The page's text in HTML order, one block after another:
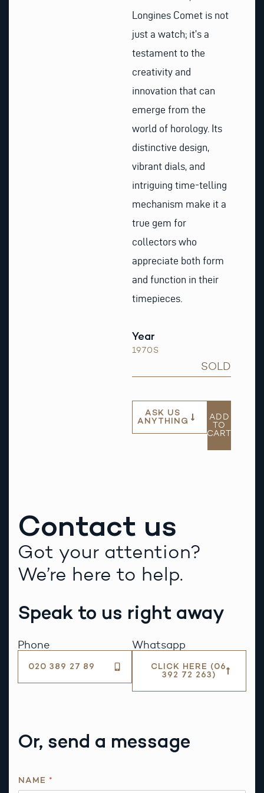
Longines Comet is not
just a watch; it’s a
testament to the
creativity and
innovation that can
emerge from the
world of horology. Its
distinctive design,
vibrant dials, and
intriguing time-telling
mechanism make it a
true gem for
collectors who
appreciate both form
and function in their
timepieces.
Year
1970S
SOLD
ASK US
ANYTHING
ADD
TO
CART
Contact us
Got your attention?
We’re here to help.
Speak to us right away
Phone
020 389 27 89
Whatsapp
CLICK HERE (06
392 72 263)
Or, send a message
E
NAME *